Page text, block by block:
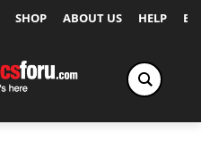
SHOP ABOUT US HELP